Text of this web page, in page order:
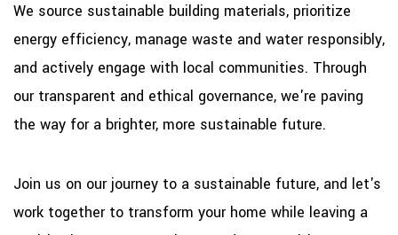
We source sustainable building materials, prioritize
energy efficiency, manage waste and water responsibly,
and actively engage with local communities. Through
our transparent and ethical governance, we're paving
the way for a brighter, more sustainable future.
Join us on our journey to a sustainable future, and let's
work together to transform your home while leaving a